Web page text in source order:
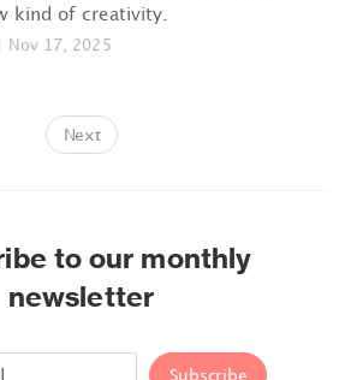
kind of creativity.
Nov 17, 2025
Next
to our monthly
newsletter